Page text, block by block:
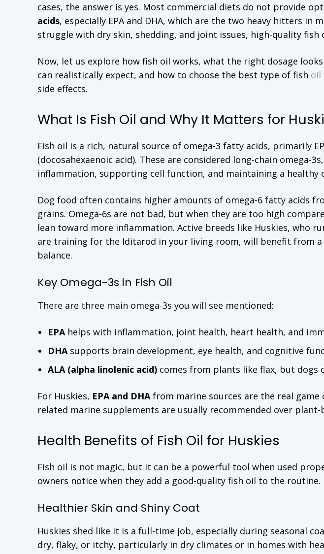
cases, the answer is yes. Most commercial diets do not provide
acids, especially EPA and DHA, which are the two heavy hitters in
struggle with dry skin, shedding, and joint issues, high-quality fish
Now, let us explore how fish oil works, what the right dosage
can realistically expect, and how to choose the best type of fish oil
side effects.
What Is Fish Oil and Why It Matters for
Fish oil is a rich, natural source of omega-3 fatty acids, primarily
(docosahexaenoic acid). These are considered long-chain omega-
inflammation, supporting cell function, and maintaining a healthy
Dog food often contains higher amounts of omega-6 fatty acids
grains. Omega-6s are not bad, but when they are too high
lean toward more inflammation. Active breeds like Huskies, who
are training for the Iditarod in your living room, will benefit from
balance.
Key Omega-3s in Fish Oil
There are three main omega-3s you will see mentioned:
EPAhelps with inflammation, joint health, heart health, and
DHAsupports brain development, eye health, and cognitive
ALA (alpha linolenic acid) comes from plants like flax, but dogs
For Huskies, EPA and DHAfrom marine sources are the real game
related marine supplements are usually recommended over plant-
Health Benefits of Fish Oil for Huskies
Fish oil is not magic, but it can be a powerful tool when used
owners notice when they add a good-quality fish oil to the routine.
Healthier Skin and Shiny Coat
Huskies shed like it is a full-time job, especially during seasonal
dry, flaky, or itchy, particularly in dry climates or in homes with